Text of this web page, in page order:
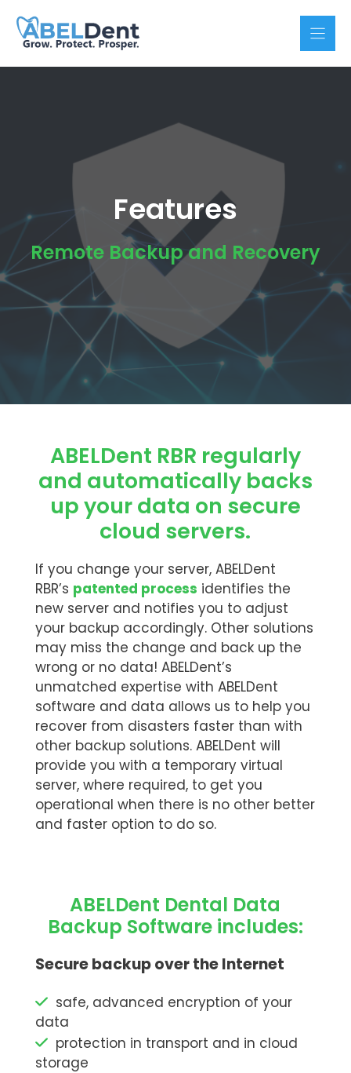
content
Features
Remote Backup and Recovery
ABELDent RBR regularly
and automatically backs
up your data on secure
cloud servers.
If you change your server, ABELDent
RBR’s patented process identifies the
new server and notifies you to adjust
your backup accordingly. Other solutions
may miss the change and back up the
wrong or no data! ABELDent’s
unmatched expertise with ABELDent
software and data allows us to help you
recover from disasters faster than with
other backup solutions. ABELDent will
provide you with a temporary virtual
server, where required, to get you
operational when there is no other better
and faster option to do so.
ABELDent Dental Data
Backup Software includes:
Secure backup over the Internet
safe, advanced encryption of your
data
protection in transport and in cloud
storage